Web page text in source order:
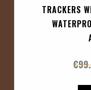
TRACKERS
€